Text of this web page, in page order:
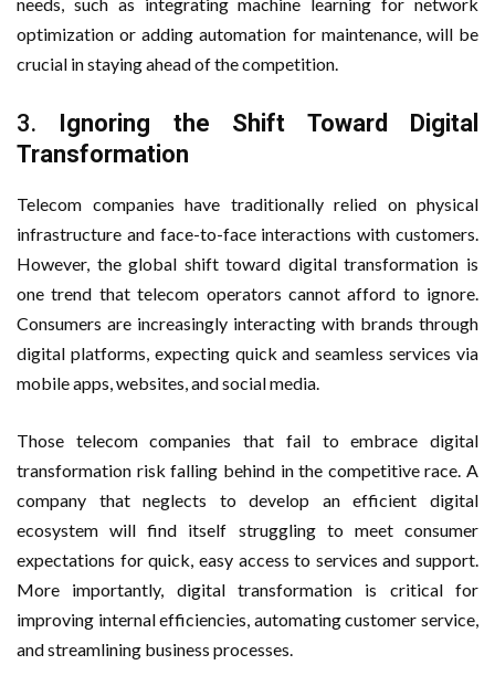
optimization or adding automation for maintenance, will be
crucial in staying ahead of the competition.
3. Ignoring the Shift Toward Digital
Transformation
Telecom companies have traditionally relied on physical
infrastructure and face-to-face interactions with customers.
However, the global shift toward digital transformation is
one trend that telecom operators cannot afford to ignore.
Consumers are increasingly interacting with brands through
digital platforms, expecting quick and seamless services via
mobile apps, websites, and social media.
Those telecom companies that fail to embrace digital
transformation risk falling behind in the competitive race. A
company that neglects to develop an efficient digital
ecosystem will find itself struggling to meet consumer
expectations for quick, easy access to services and support.
More importantly, digital transformation is critical for
improving internal efficiencies, automating customer service,
and streamlining business processes.